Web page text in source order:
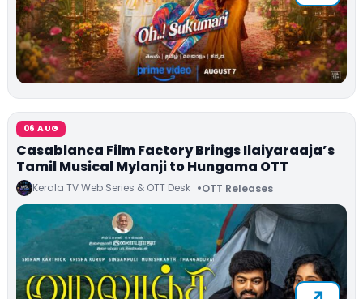
06 AUG
Casablanca Film Factory Brings Ilaiyaraaja’s
Tamil Musical Mylanji to Hungama OTT
Kerala TV Web Series & OTT Desk OTT Releases